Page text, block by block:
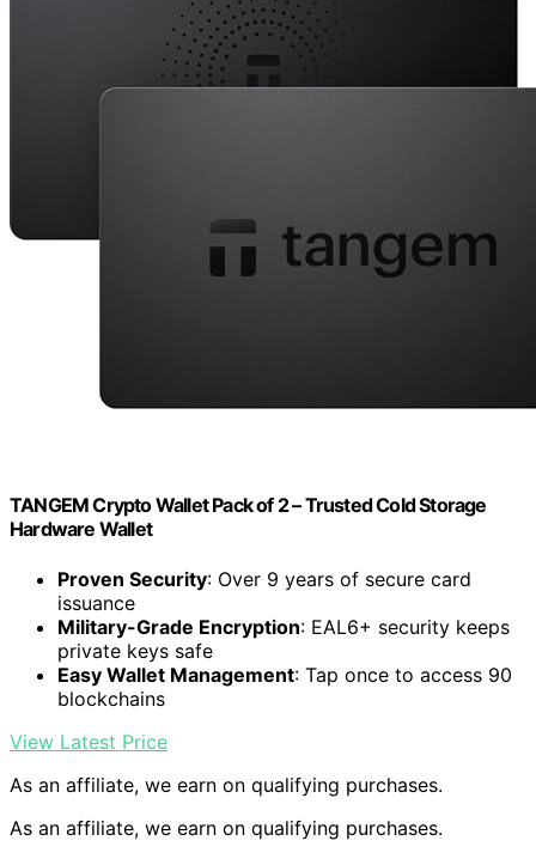
TANGEM Crypto Wallet Pack of 2 – Trusted Cold Storage
Hardware Wallet
Proven Security: Over 9 years of secure card
issuance
Military-Grade Encryption: EAL6+ security keeps
private keys safe
Easy Wallet Management: Tap once to access 90
blockchains
View Latest Price
As an affiliate, we earn on qualifying purchases.
As an affiliate, we earn on qualifying purchases.